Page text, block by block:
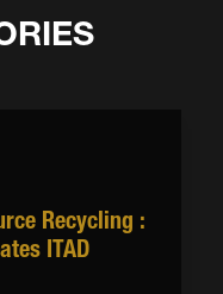
Recycling :
ITAD